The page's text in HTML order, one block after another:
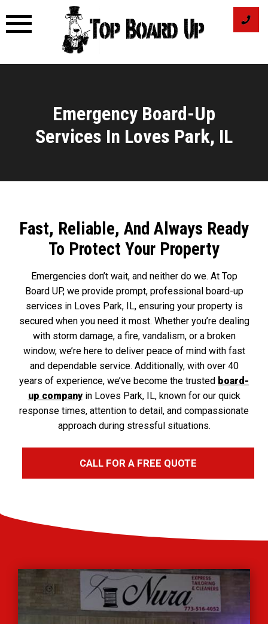
to
content
Emergency Board-Up
Services In Loves Park, IL
Fast, Reliable, And Always Ready
To Protect Your Property
Emergencies don’t wait, and neither do we. At Top
Board UP, we provide prompt, professional board-up
services in Loves Park, IL, ensuring your property is
secured when you need it most. Whether you’re dealing
with storm damage, a fire, vandalism, or a broken
window, we’re here to deliver peace of mind with fast
and dependable service. Additionally, with over 40
years of experience, we’ve become the trusted board-
up companyin Loves Park, IL, known for our quick
response times, attention to detail, and compassionate
approach during stressful situations.
CALL FOR A FREE QUOTE